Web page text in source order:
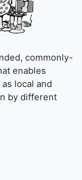
commonly-
enables
local and
by different